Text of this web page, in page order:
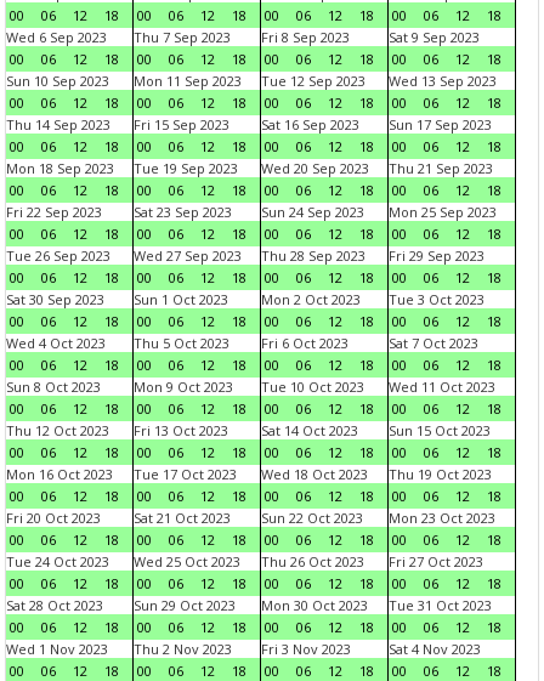
00
06 12 18
00
06 12 18
00
06 12 18
00
06 12
18
Wed 6 Sep 2023
00
06 12 18
Thu 7 Sep 2023
00
06 12 18
Fri 8 Sep 2023
00
06 12 18
Sat 9 Sep 2023
00
06 12
18
Sun 10 Sep 2023
00
06 12 18
Mon 11 Sep 2023
00
06 12 18
Tue 12 Sep 2023
00
06 12 18
Wed 13 Sep 2023
00
06 12
18
Thu 14 Sep 2023
00
06 12 18
Fri 15 Sep 2023
00
06 12 18
Sat 16 Sep 2023
00
06 12 18
Sun 17 Sep 2023
00
06 12
18
Mon 18 Sep 2023
00
06 12 18
Tue 19 Sep 2023
00
06 12 18
Wed 20 Sep 2023
00
06 12 18
Thu 21 Sep 2023
00
06 12
18
Fri 22 Sep 2023
00
06 12 18
Sat 23 Sep 2023
00
06 12 18
Sun 24 Sep 2023
00
06 12 18
Mon 25 Sep 2023
00
06 12
18
Tue 26 Sep 2023
00
06 12 18
Wed 27 Sep 2023
00
06 12 18
Thu 28 Sep 2023
00
06 12 18
Fri 29 Sep 2023
00
06 12
18
Sat 30 Sep 2023
00
06 12 18
Sun 1 Oct 2023
00
06 12 18
Mon 2 Oct 2023
00
06 12 18
Tue 3 Oct 2023
00
06 12
18
Wed 4 Oct 2023
00
06 12 18
Thu 5 Oct 2023
00
06 12 18
Fri 6 Oct 2023
00
06 12 18
Sat 7 Oct 2023
00
06 12
18
Sun 8 Oct 2023
00
06 12 18
Mon 9 Oct 2023
00
06 12 18
Tue 10 Oct 2023
00
06 12 18
Wed 11 Oct 2023
00
06 12
18
Thu 12 Oct 2023
00
06 12 18
Fri 13 Oct 2023
00
06 12 18
Sat 14 Oct 2023
00
06 12 18
Sun 15 Oct 2023
00
06 12
18
Mon 16 Oct 2023
00
06 12 18
Tue 17 Oct 2023
00
06 12 18
Wed 18 Oct 2023
00
06 12 18
Thu 19 Oct 2023
00
06 12
18
Fri 20 Oct 2023
00
06 12 18
Sat 21 Oct 2023
00
06 12 18
Sun 22 Oct 2023
00
06 12 18
Mon 23 Oct 2023
00
06 12
18
Tue 24 Oct 2023
00
06 12 18
Wed 25 Oct 2023
00
06 12 18
Thu 26 Oct 2023
00
06 12 18
Fri 27 Oct 2023
00
06 12
18
Sat 28 Oct 2023
00
06 12 18
Sun 29 Oct 2023
00
06 12 18
Mon 30 Oct 2023
00
06 12 18
Tue 31 Oct 2023
00
06 12
18
Wed 1 Nov 2023
00
06 12 18
Thu 2 Nov 2023
00
06 12 18
Fri 3 Nov 2023
00
06 12 18
Sat 4 Nov 2023
00
06 12
18